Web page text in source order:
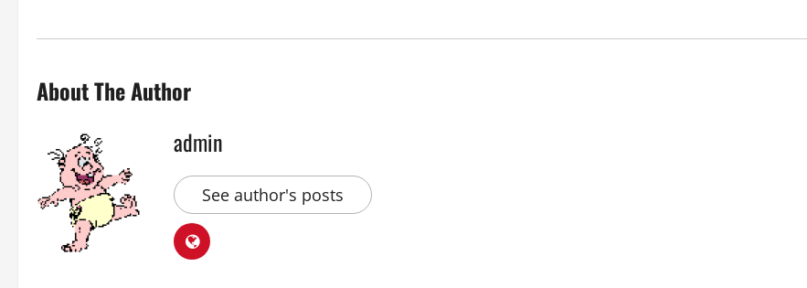
About The Author
admin
See author's posts